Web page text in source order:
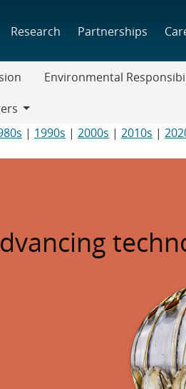
Research Partnerships
Environmental
| 1990s | 2000s | 2010s |